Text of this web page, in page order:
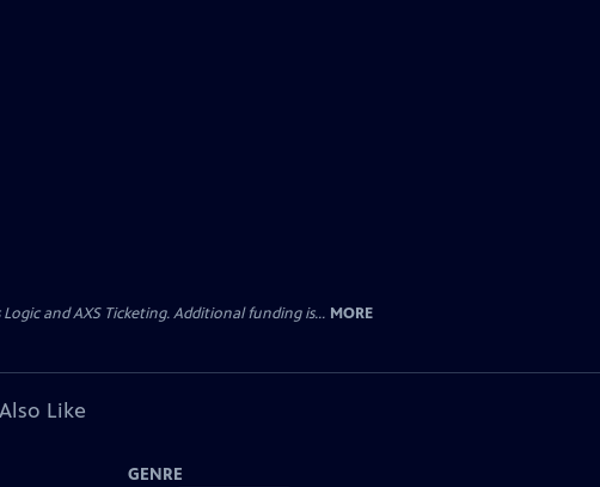
and AXS Ticketing. Additional funding is... MORE
Like
GENRE